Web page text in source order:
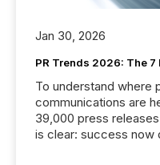
Jan 30, 2026
PR Trends 2026: The
To understand where
communications are
39,000 press
is clear: success now